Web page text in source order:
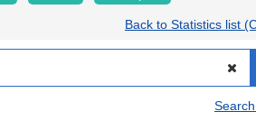
Back to Statistics list